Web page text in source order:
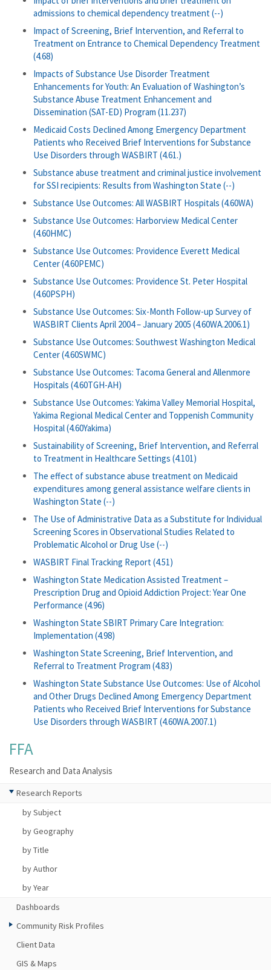
admissions to chemical dependency treatment (--)
Impact of Screening, Brief Intervention, and Referral to
Treatment on Entrance to Chemical Dependency Treatment
(4.68)
Impacts of Substance Use Disorder Treatment
Enhancements for Youth: An Evaluation of Washington’s
Substance Abuse Treatment Enhancement and
Dissemination (SAT-ED) Program (11.237)
Medicaid Costs Declined Among Emergency Department
Patients who Received Brief Interventions for Substance
Use Disorders through WASBIRT (4.61.)
Substance abuse treatment and criminal justice involvement
for SSI recipients: Results from Washington State (--)
Substance Use Outcomes: All WASBIRT Hospitals (4.60WA)
Substance Use Outcomes: Harborview Medical Center
(4.60HMC)
Substance Use Outcomes: Providence Everett Medical
Center (4.60PEMC)
Substance Use Outcomes: Providence St. Peter Hospital
(4.60PSPH)
Substance Use Outcomes: Six-Month Follow-up Survey of
WASBIRT Clients April 2004 – January 2005 (4.60WA.2006.1)
Substance Use Outcomes: Southwest Washington Medical
Center (4.60SWMC)
Substance Use Outcomes: Tacoma General and Allenmore
Hospitals (4.60TGH-AH)
Substance Use Outcomes: Yakima Valley Memorial Hospital,
Yakima Regional Medical Center and Toppenish Community
Hospital (4.60Yakima)
Sustainability of Screening, Brief Intervention, and Referral
to Treatment in Healthcare Settings (4.101)
The effect of substance abuse treatment on Medicaid
expenditures among general assistance welfare clients in
Washington State (--)
The Use of Administrative Data as a Substitute for Individual
Screening Scores in Observational Studies Related to
Problematic Alcohol or Drug Use (--)
WASBIRT Final Tracking Report (4.51)
Washington State Medication Assisted Treatment –
Prescription Drug and Opioid Addiction Project: Year One
Performance (4.96)
Washington State SBIRT Primary Care Integration:
Implementation (4.98)
Washington State Screening, Brief Intervention, and
Referral to Treatment Program (4.83)
Washington State Substance Use Outcomes: Use of Alcohol
and Other Drugs Declined Among Emergency Department
Patients who Received Brief Interventions for Substance
Use Disorders through WASBIRT (4.60WA.2007.1)
FFA
Research and Data Analysis
Research Reports
by Subject
by Geography
by Title
by Author
by Year
Dashboards
Community Risk Profiles
Client Data
GIS & Maps